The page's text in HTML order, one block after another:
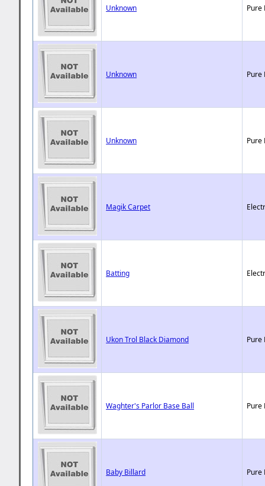
Unknown Pure
Unknown Pure
Unknown Pure
Magik Carpet
Batting
Ukon Trol Black Diamond Pure
Waghter's Parlor Base Ball Pure
Baby Billard Pure